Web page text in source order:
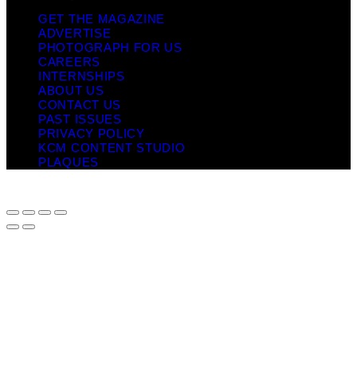
GET THE MAGAZINE
ADVERTISE
PHOTOGRAPH FOR US
CAREERS
INTERNSHIPS
ABOUT US
CONTACT US
PAST ISSUES
PRIVACY POLICY
KCM CONTENT STUDIO
PLAQUES